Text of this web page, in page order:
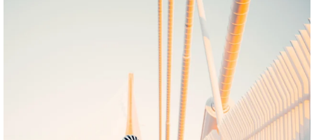
twepi
Aug 5